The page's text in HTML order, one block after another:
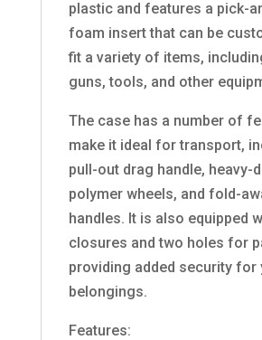
plastic and features a pick-
foam insert that can be
fit a variety of items,
guns, tools, and other
The case has a number of
make it ideal for transport,
pull-out drag handle, heavy-
polymer wheels, and fold-
handles. It is also equipped
closures and two holes for
providing added security for
belongings.
Features: